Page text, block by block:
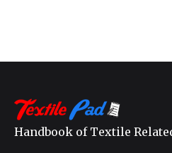
Handbook of Textile